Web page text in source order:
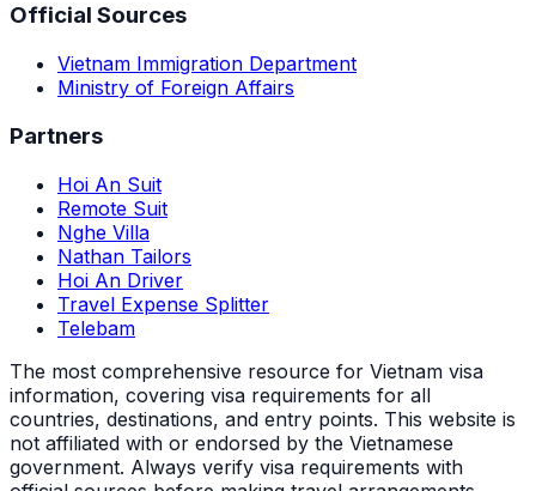
Official Sources
Vietnam Immigration Department
Ministry of Foreign Affairs
Partners
Hoi An Suit
Remote Suit
Nghe Villa
Nathan Tailors
Hoi An Driver
Travel Expense Splitter
Telebam
The most comprehensive resource for Vietnam visa
information, covering visa requirements for all
countries, destinations, and entry points. This website is
not affiliated with or endorsed by the Vietnamese
government. Always verify visa requirements with